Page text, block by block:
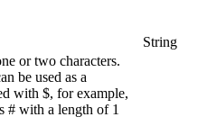
or two characters.
be used as a
with $, for example,
# with a length of 1
String